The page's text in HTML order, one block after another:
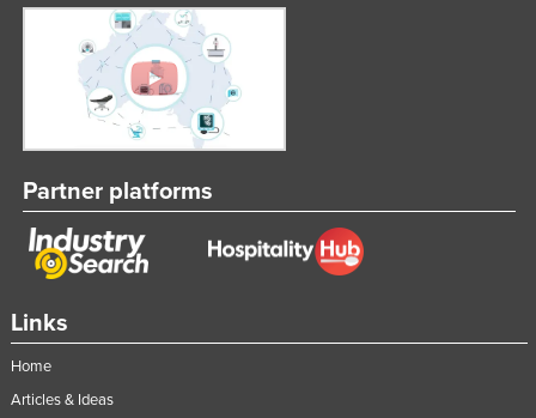
Links
Home
Articles & Ideas
Partner platforms